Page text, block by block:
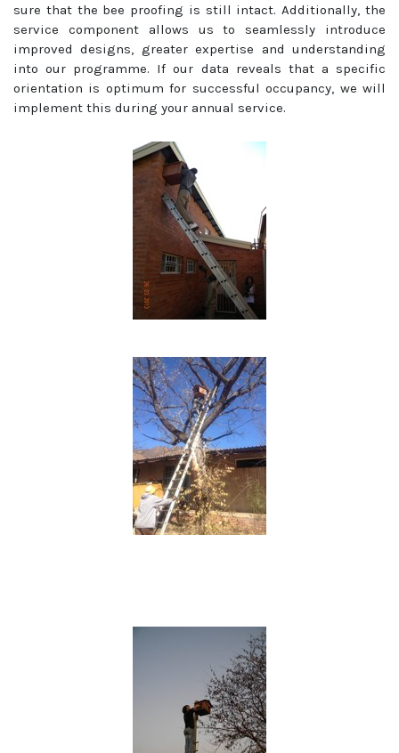
sure that the bee proofing is still intact. Additionally, the
service component allows us to seamlessly introduce
improved designs, greater expertise and understanding
into our programme. If our data reveals that a specific
orientation is optimum for successful occupancy, we will
implement this during your annual service.